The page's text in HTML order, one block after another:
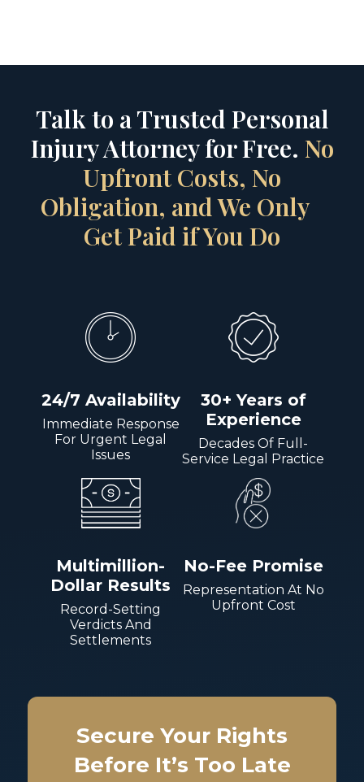
Talk to a Trusted Personal
Injury Attorney for Free. No
Upfront Costs, No
Obligation, and We Only
Get Paid if You Do
24/7 Availability
Immediate Response
For Urgent Legal
Issues
30+ Years of
Experience
Decades Of Full-
Service Legal Practice
Multimillion-
Dollar Results
Record-Setting
Verdicts And
Settlements
No-Fee Promise
Representation At No
Upfront Cost
Secure Your Rights
Before It’s Too Late